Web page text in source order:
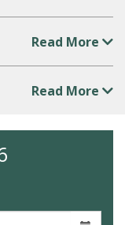
Read More
Read More